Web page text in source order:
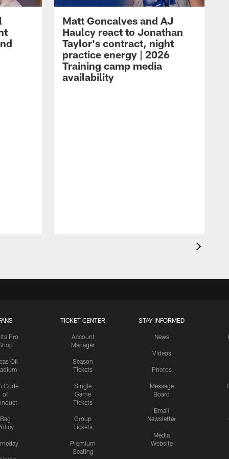
Matt Goncalves and AJ
Haulcy react to Jonathan
Taylor's contract, night
practice energy | 2026
Training camp media
availability
Pro
Oil
Code
of
Bag
TICKET CENTER
Account
Manager
Season
Tickets
Single
Game
Tickets
Group
Tickets
Premium
Seating
STAY INFORMED
News
Videos
Photos
Message
Board
Email
Newsletter
Media
Website